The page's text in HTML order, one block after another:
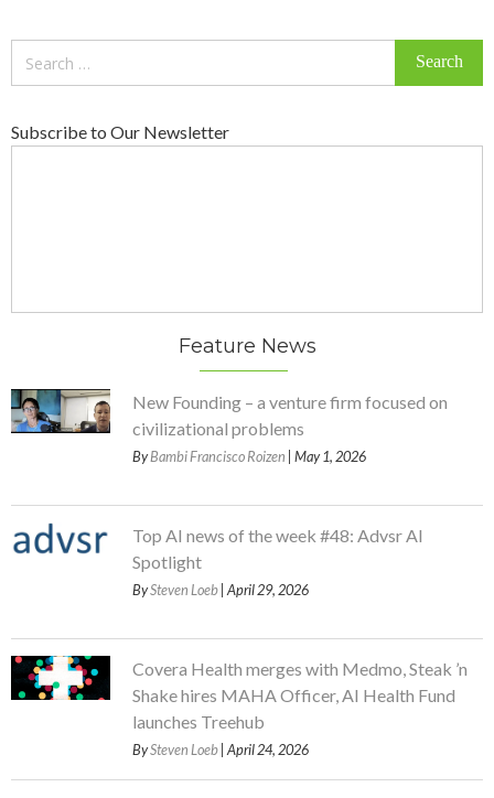
Subscribe to Our Newsletter
Feature News
New Founding – a venture firm focused on
civilizational problems
ByBambi Francisco Roizen | May 1, 2026
Top AI news of the week #48: Advsr AI
Spotlight
BySteven Loeb | April 29, 2026
Covera Health merges with Medmo, Steak ’n
Shake hires MAHA Officer, AI Health Fund
launches Treehub
BySteven Loeb | April 24, 2026